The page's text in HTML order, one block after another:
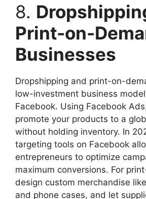
8.
Print-on-
Businesses
Dropshipping and print-on-
low-investment business
Facebook. Using Facebook
promote your products to a
without holding inventory. In
targeting tools on Facebook
entrepreneurs to optimize
maximum conversions. For
design custom merchandise
and phone cases, and let